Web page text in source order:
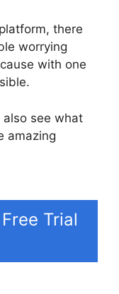
there
worrying
with one
see what
amazing
Trial